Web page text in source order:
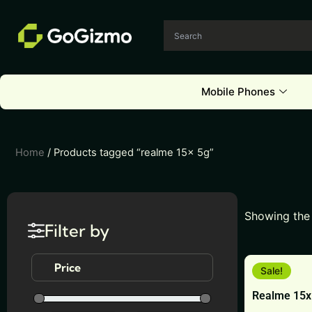
content
Mobile Phones
Home / Products tagged “realme 15x 5g”
Filter by
Price
Showing
Realme
Sale!
This
product
has